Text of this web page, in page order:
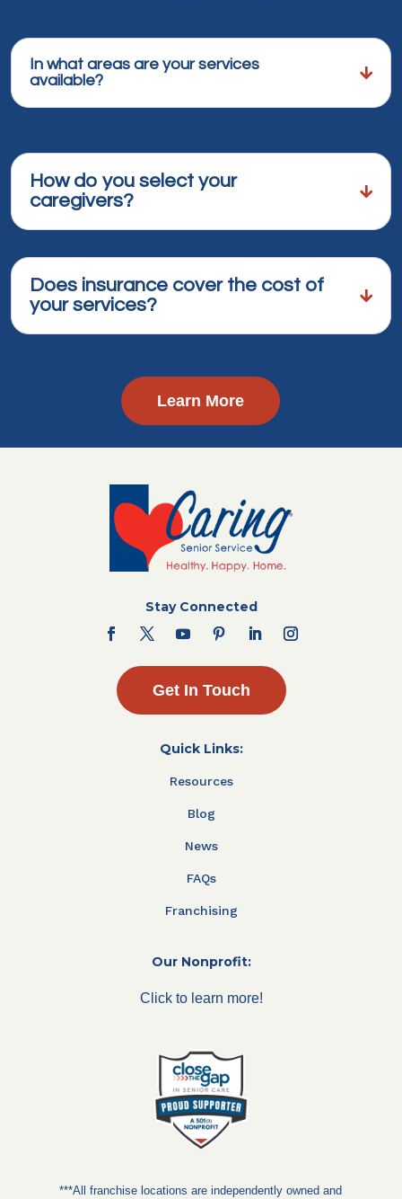
In what areas are your services
available?
How do you select your
caregivers?
Does insurance cover the cost of
your services?
Learn More
Stay Connected
Get In Touch
Quick Links:
Resources
Blog
News
FAQs
Franchising
Our Nonprofit:
Click to learn more!
***All franchise locations are independently owned and